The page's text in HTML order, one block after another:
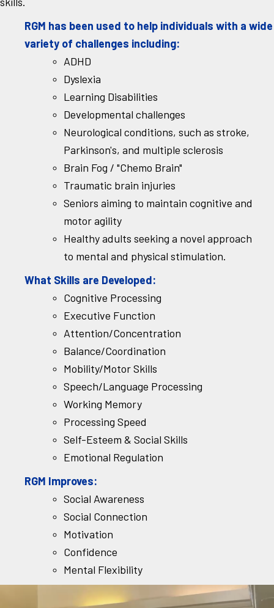
RGM has been used to help individuals with a wide
variety of challenges including:
ADHD
Dyslexia
Learning Disabilities
Developmental challenges
Neurological conditions, such as stroke,
Parkinson's, and multiple sclerosis
Brain Fog / "Chemo Brain"
Traumatic brain injuries
Seniors aiming to maintain cognitive and
motor agility
Healthy adults seeking a novel approach
to mental and physical stimulation.
What Skills are Developed:
Cognitive Processing
Executive Function
Attention/Concentration
Balance/Coordination
Mobility/Motor Skills
Speech/Language Processing
Working Memory
Processing Speed
Self-Esteem & Social Skills
Emotional Regulation
RGM Improves:
Social Awareness
Social Connection
Motivation
Confidence
Mental Flexibility